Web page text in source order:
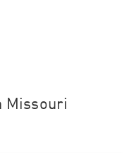
Missouri